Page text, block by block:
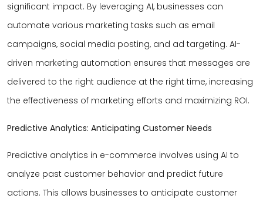
significant impact. By leveraging AI, businesses can
automate various marketing tasks such as email
campaigns, social media posting, and ad targeting. AI-
driven marketing automation ensures that messages are
delivered to the right audience at the right time, increasing
the effectiveness of marketing efforts and maximizing ROI.
Predictive Analytics: Anticipating Customer Needs
Predictive analytics in e-commerce involves using AI to
analyze past customer behavior and predict future
actions. This allows businesses to anticipate customer